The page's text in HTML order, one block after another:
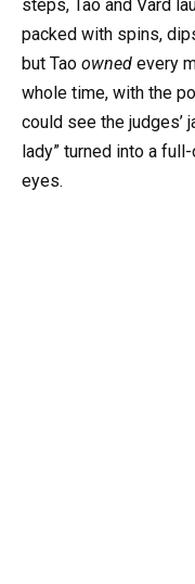
steps, Tao and Vard
packed with spins,
but Tao owned every
whole time, with the
could see the judges’
lady” turned into a
eyes.